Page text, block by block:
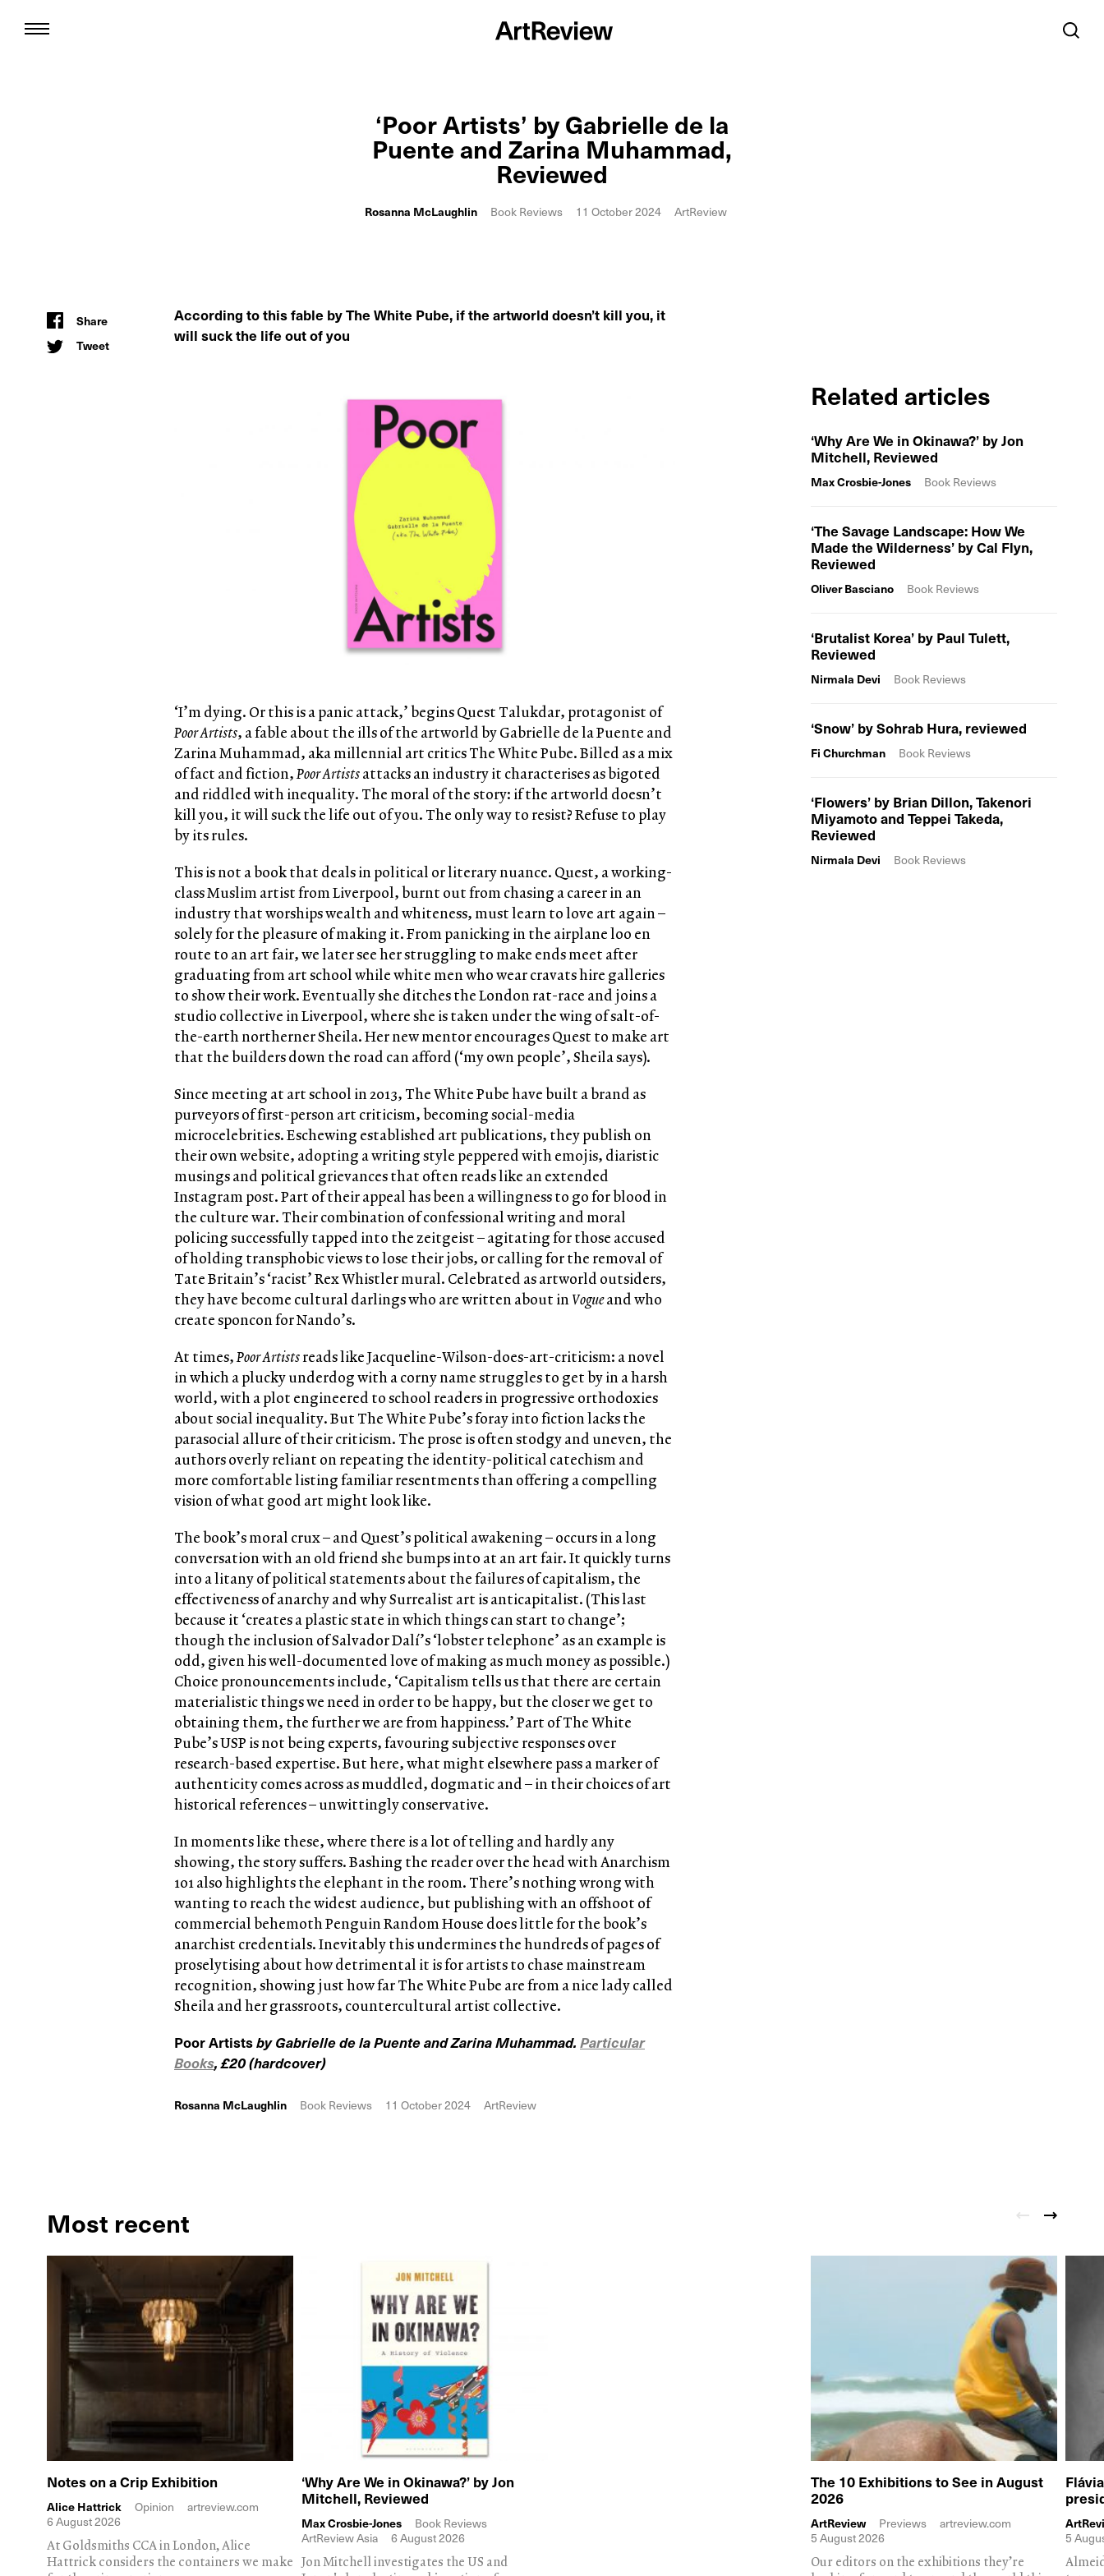
‘Poor Artists’ by Gabrielle de la
Puente and Zarina Muhammad,
Reviewed
Rosanna McLaughlin Book Reviews 11 October 2024 ArtReview
According to this fable by The White Pube, if the artworld doesn’t kill you, it
will suck the life out of you
‘I’m dying. Or this is a panic attack,’ begins Quest Talukdar, protagonist of
Poor Artists, a fable about the ills of the artworld by Gabrielle de la Puente and
Zarina Muhammad, aka millennial art critics The White Pube. Billed as a mix
of fact and fiction,Poor Artistsattacks an industry it characterises as bigoted
and riddled with inequality. The moral of the story: if the artworld doesn’t
kill you, it will suck the life out of you. The only way to resist? Refuse to play
by its rules.
This is not a book that deals in political or literary nuance. Quest, a working-
class Muslim artist from Liverpool, burnt out from chasing a career in an
industry that worships wealth and whiteness, must learn to love art again –
solely for the pleasure of making it. From panicking in the airplane loo en
route to an art fair, we later see her struggling to make ends meet after
graduating from art school while white men who wear cravats hire galleries
to show their work. Eventually she ditches the London rat-race and joins a
studio collective in Liverpool, where she is taken under the wing of salt-of-
the-earth northerner Sheila. Her new mentor encourages Quest to make art
that the builders down the road can afford (‘my own people’, Sheila says).
Since meeting at art school in 2013, The White Pube have built a brand as
purveyors of first-person art criticism, becoming social-media
microcelebrities. Eschewing established art publications, they publish on
their own website, adopting a writing style peppered with emojis, diaristic
musings and political grievances that often reads like an extended
Instagram post. Part of their appeal has been a willingness to go for blood in
the culture war. Their combination of confessional writing and moral
policing successfully tapped into the zeitgeist – agitating for those accused
of holding transphobic views to lose their jobs, or calling for the removal of
Tate Britain’s ‘racist’ Rex Whistler mural. Celebrated as artworld outsiders,
they have become cultural darlings who are written about inVogueand who
create sponcon for Nando’s.
At times,Poor Artistsreads like Jacqueline-Wilson-does-art-criticism: a novel
in which a plucky underdog with a corny name struggles to get by in a harsh
world, with a plot engineered to school readers in progressive orthodoxies
about social inequality. But The White Pube’s foray into fiction lacks the
parasocial allure of their criticism. The prose is often stodgy and uneven, the
authors overly reliant on repeating the identity-political catechism and
more comfortable listing familiar resentments than offering a compelling
vision of what good art might look like.
The book’s moral crux – and Quest’s political awakening – occurs in a long
conversation with an old friend she bumps into at an art fair. It quickly turns
into a litany of political statements about the failures of capitalism, the
effectiveness of anarchy and why Surrealist art is anticapitalist. (This last
because it ‘creates a plastic state in which things can start to change’;
though the inclusion of Salvador Dalí’s ‘lobster telephone’ as an example is
odd, given his well-documented love of making as much money as possible.)
Choice pronouncements include, ‘Capitalism tells us that there are certain
materialistic things we need in order to be happy, but the closer we get to
obtaining them, the further we are from happiness.’ Part of The White
Pube’s USP is not being experts, favouring subjective responses over
research-based expertise. But here, what might elsewhere pass a marker of
authenticity comes across as muddled, dogmatic and – in their choices of art
historical references – unwittingly conservative.
In moments like these, where there is a lot of telling and hardly any
showing, the story suffers. Bashing the reader over the head with Anarchism
101 also highlights the elephant in the room. There’s nothing wrong with
wanting to reach the widest audience, but publishing with an offshoot of
commercial behemoth Penguin Random House does little for the book’s
anarchist credentials. Inevitably this undermines the hundreds of pages of
proselytising about how detrimental it is for artists to chase mainstream
recognition, showing just how far The White Pube are from a nice lady called
Sheila and her grassroots, countercultural artist collective.
Poor Artistsby Gabrielle de la Puente and Zarina Muhammad.Particular
Books, £20 (hardcover)
Rosanna McLaughlin Book Reviews 11 October 2024 ArtReview
Share
Tweet
Related articles
‘Why Are We in Okinawa?’ by Jon
Mitchell, Reviewed
Max Crosbie-Jones Book Reviews
‘The Savage Landscape: How We
Made the Wilderness’ by Cal Flyn,
Reviewed
Oliver Basciano Book Reviews
‘Brutalist Korea’ by Paul Tulett,
Reviewed
Nirmala Devi Book Reviews
‘Snow’ by Sohrab Hura, reviewed
Fi Churchman Book Reviews
‘Flowers’ by Brian Dillon, Takenori
Miyamoto and Teppei Takeda,
Reviewed
Nirmala Devi Book Reviews
Most recent
Notes on a Crip Exhibition
Alice Hattrick Opinion
artreview.com
6 August 2026
At Goldsmiths CCA in London, Alice
Hattrick considers the containers we make
‘Why Are We in Okinawa?’ by Jon
Mitchell, Reviewed
Max Crosbie-Jones
Book Reviews
ArtReview Asia
6 August 2026
Jon Mitchell investigates the US and
The 10 Exhibitions to See in August
2026
ArtReview Previews
artreview.com
5 August 2026
Our editors on the exhibitions they’re
5